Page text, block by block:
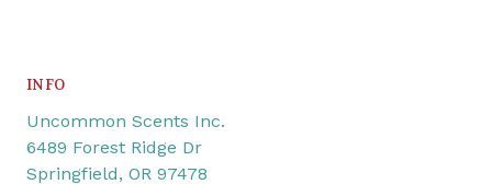
INFO
Uncommon Scents Inc.
6489 Forest Ridge Dr
Springfield, OR 97478